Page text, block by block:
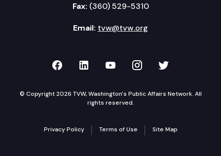
Fax: (360) 529-5310
Email: tvw@tvw.org
TVW on Facebook
TVW on LinkedIn
TVW on YouTube
TVW onTVW on
© Copyright 2026 TVW, Washington's Public Affairs Network. All
rights reserved.
Privacy Policy Terms of Use Site Map